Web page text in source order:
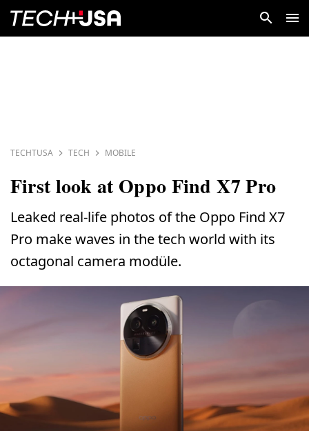
TECHTUSA TECH MOBILE
First look at Oppo Find X7 Pro
Leaked real-life photos of the Oppo Find X7
Pro make waves in the tech world with its
octagonal camera modüle.